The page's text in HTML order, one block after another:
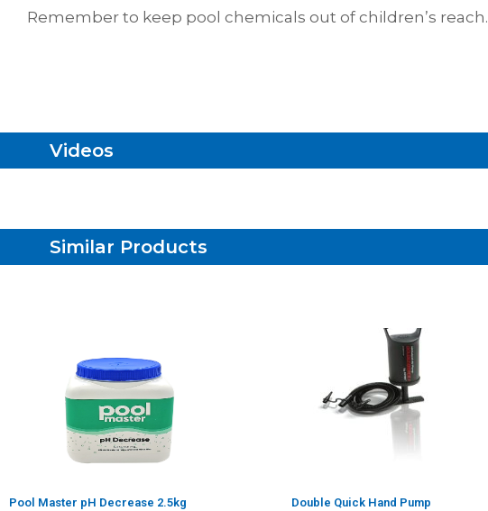
Remember to keep pool chemicals out of children’s reach.
Videos
Similar Products
Pool Master pH Decrease 2.5kg Double Quick Hand Pump